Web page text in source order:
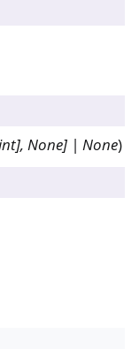
], None] | None)